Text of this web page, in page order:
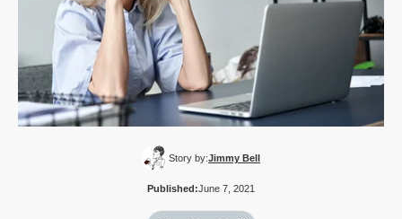
Story by:Jimmy Bell
Published:June 7, 2021